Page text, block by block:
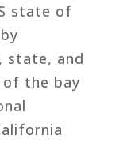
state of
state, and
the bay